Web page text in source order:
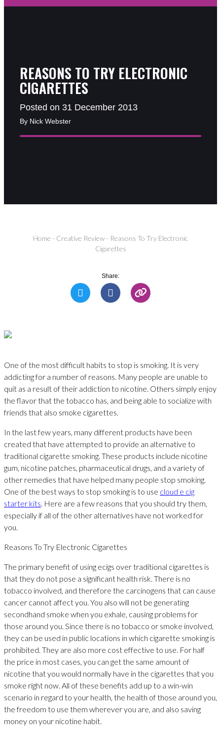
REASONS TO TRY ELECTRONIC
CIGARETTES
Posted on 31 December 2013
By Nick Webster
Home - Creative Review - Reasons To Try Electronic
Cigarettes
Share:
One of the most difficult habits to stop is smoking. It is very
addicting for a number of reasons. Many people are unable to
quit as a result of their addiction to nicotine. Others simply enjoy
the flavor that the tobacco has, and being able to socialize with
friends that also smoke cigarettes.
In the last few years, many different products have been
created that have attempted to provide an alternative to
traditional cigarette smoking. These products include nicotine
gum, nicotine patches, pharmaceutical drugs, and a variety of
other remedies that have helped many people stop smoking.
One of the best ways to stop smoking is to use cloud e cig
starter kits. Here are a few reasons that you should try them,
especially if all of the other alternatives have not worked for
you.
Reasons To Try Electronic Cigarettes
The primary benefit of using ecigs over traditional cigarettes is
that they do not pose a significant health risk. There is no
tobacco involved, and therefore the carcinogens that can cause
cancer cannot affect you. You also will not be generating
secondhand smoke when you exhale, causing problems for
those around you. Since there is no tobacco or smoke involved,
they can be used in public locations in which cigarette smoking is
prohibited. They are also more cost effective to use. For half
the price in most cases, you can get the same amount of
nicotine that you would normally have in the cigarettes that you
smoke right now. All of these benefits add up to a win-win
scenario in regard to your health, the health of those around you,
the freedom to use them wherever you are, and also saving
money on your nicotine habit.